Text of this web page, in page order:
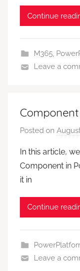
Continue
M365,
Leave a
Posted on
In this article,
Component in
it in
Continue
Leave a